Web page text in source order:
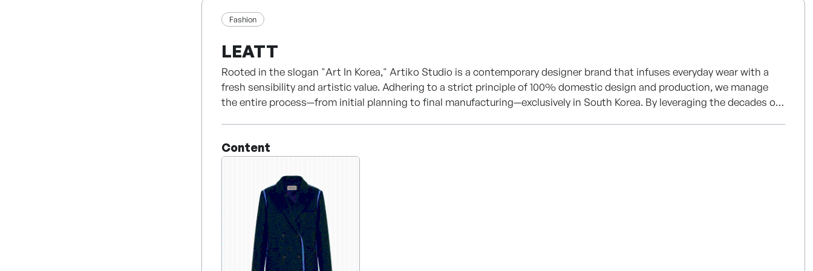
Fashion
LEATT
Rooted in the slogan "Art In Korea," Artiko Studio is a contemporary designer brand that infuses everyday wear with a
fresh sensibility and artistic value. Adhering to a strict principle of 100% domestic design and production, we manage
the entire process—from initial planning to final manufacturing—exclusively in South Korea. By leveraging the decades of
fashion house.
Content